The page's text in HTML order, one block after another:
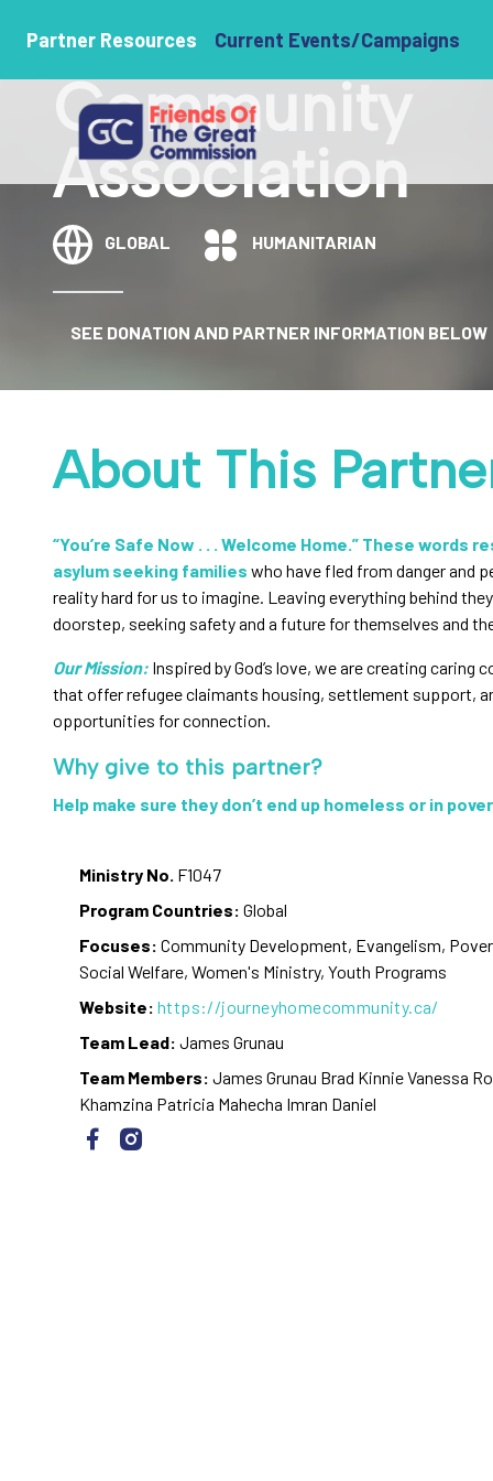
Partner Resources Current Events/Campaigns
Journey Home
Community
Association
GLOBAL HUMANITARIAN
SEE DONATION AND PARTNER INFORMATION BELOW
About This
“You’re Safe Now . . . Welcome Home.” These words
asylum seeking families who have fled from danger and
reality hard for us to imagine. Leaving everything behind
doorstep, seeking safety and a future for themselves and
Our Mission: Inspired by God’s love, we are creating caring
that offer refugee claimants housing, settlement support,
opportunities for connection.
Why give to this partner?
Help make sure they don’t end up homeless or in
Ministry No. F1047
Program Countries: Global
Focuses: Community Development, Evangelism,
Social Welfare, Women's Ministry, Youth Programs
Website: https://journeyhomecommunity.ca/
Team Lead: James Grunau
Team Members: James Grunau Brad Kinnie Vanessa
Khamzina Patricia Mahecha Imran Daniel